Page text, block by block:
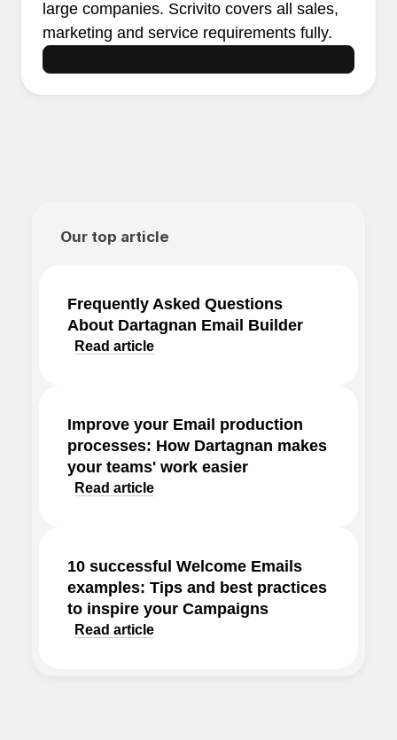
large companies. Scrivito covers all sales,
marketing and service requirements fully.
Our top article
Frequently Asked Questions
About Dartagnan Email Builder
Read article
Improve your Email production
processes: How Dartagnan makes
your teams' work easier
Read article
10 successful Welcome Emails
examples: Tips and best practices
to inspire your Campaigns
Read article